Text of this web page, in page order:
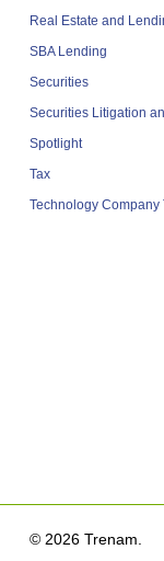
Real Estate and
SBA Lending
Securities
Securities Litigation
Spotlight
Tax
Technology Company
© 2026 Trenam.